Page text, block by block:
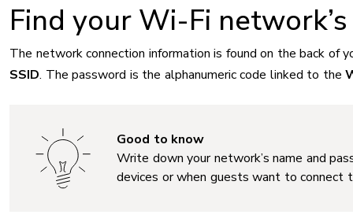
Find your Wi-Fi
The network connection information is found on the back of
SSID. The password is the alphanumeric code linked to the
Good to know
Write down your network’s name and
devices or when guests want to connect